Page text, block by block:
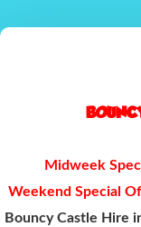
Midweek
Weekend Special
Bouncy Castle Hire